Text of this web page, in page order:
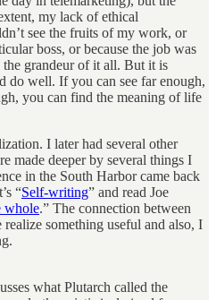
my lack of ethical
see the fruits of my work, or
boss, or because the job was
grandeur of it all. But it is
do well. If you can see far enough,
you can find the meaning of life
I later had several other
made deeper by several things I
in the South Harbor came back
“Self-writing” and read Joe
whole.” The connection between
realize something useful and also, I
what Plutarch called the